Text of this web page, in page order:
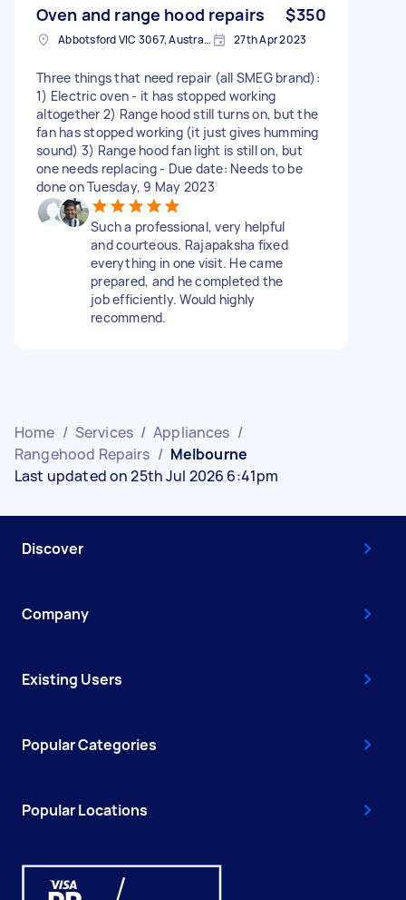
Oven and range hood repairs $350
Abbotsford VIC 3067, Australia 27th Apr 2023
Three things that need repair (all SMEG brand):
1) Electric oven - it has stopped working
altogether 2) Range hood still turns on, but the
fan has stopped working (it just gives humming
sound) 3) Range hood fan light is still on, but
one needs replacing - Due date: Needs to be
done on Tuesday, 9 May 2023
Such a professional, very helpful
and courteous. Rajapaksha fixed
everything in one visit. He came
prepared, and he completed the
job efficiently. Would highly
recommend.
Home / Services / Appliances /
Rangehood Repairs / Melbourne
Last updated on 25th Jul 2026 6:41pm
Discover
Company
Existing Users
Popular Categories
Popular Locations